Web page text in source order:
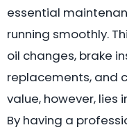
essential
running smoothly.
oil changes, brake
replacements, and
value, however, lies
By having a